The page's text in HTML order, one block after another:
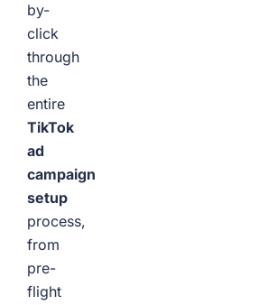
by-
click
through
the
entire
TikTok
ad
campaign
setup
process,
from
pre-
flight